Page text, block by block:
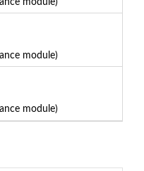
module)
module)